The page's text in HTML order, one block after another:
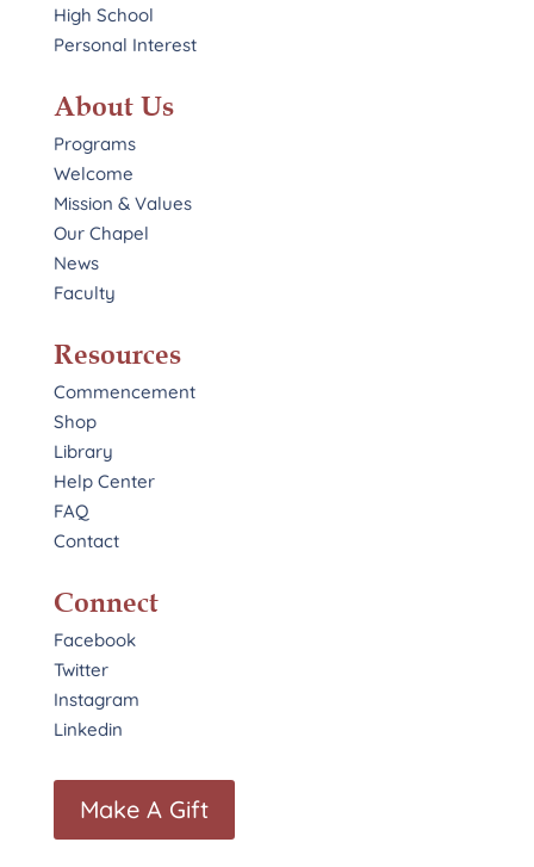
High School
Personal Interest
About Us
Programs
Welcome
Mission & Values
Our Chapel
News
Faculty
Resources
Commencement
Shop
Library
Help Center
FAQ
Contact
Connect
Facebook
Twitter
Instagram
Linkedin
Make A Gift